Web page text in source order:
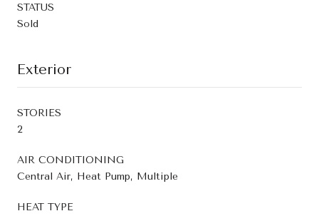
STATUS
Sold
Exterior
STORIES
2
AIR CONDITIONING
Central Air, Heat Pump, Multiple
HEAT TYPE